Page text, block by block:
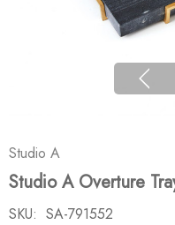
Studio A
Studio A Overture
SKU: SA-791552